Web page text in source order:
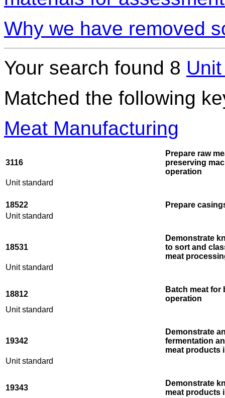
Why we have removed
Your search found 8
Matched the following
Meat Manufacturing
3116
Prepare raw
preserving
operation
Unit standard
18522
Prepare
Unit standard
18531
Demonstrate
to sort and
meat
Unit standard
18812
Batch meat
operation
Unit standard
19342
Demonstrate
fermentation
meat products
Unit standard
19343
Demonstrate
meat products